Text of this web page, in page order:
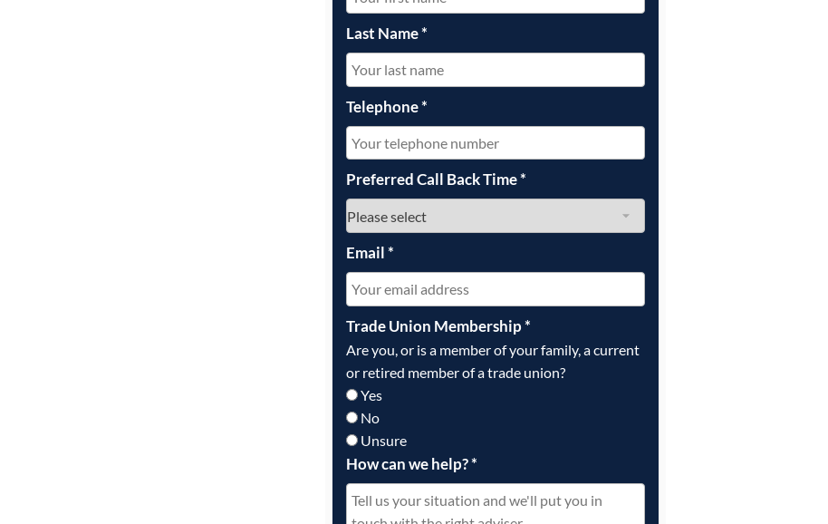
Last Name*
Telephone*
Preferred Call Back Time*
Email*
Trade Union Membership*
Are you, or is a member of your family, a current
or retired member of a trade union?
Yes
No
Unsure
How can we help?*